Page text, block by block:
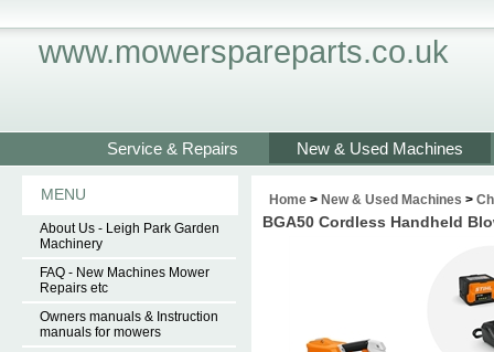
www.mowerspareparts.co.uk
Service & Repairs New & Used Machines
MENU
About Us - Leigh Park Garden
Machinery
FAQ - New Machines Mower
Repairs etc
Owners manuals & Instruction
manuals for mowers
Home > New & Used Machines >
BGA50 Cordless Handheld